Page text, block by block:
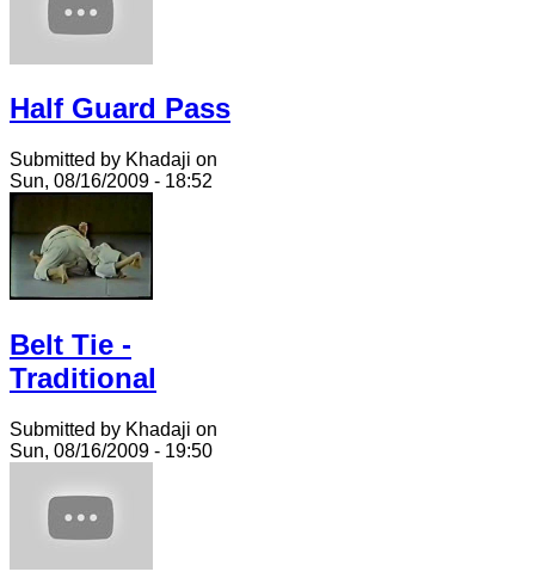
Half Guard Pass
Submitted by Khadaji on
Sun, 08/16/2009 - 18:52
Belt Tie -
Traditional
Submitted by Khadaji on
Sun, 08/16/2009 - 19:50